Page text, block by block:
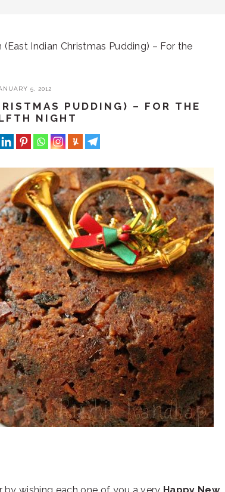
(East Indian Christmas Pudding) – For the
5, 2012
PUDDING) – FOR THE
NIGHT